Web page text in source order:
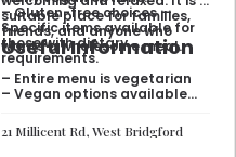
– Gluten-free choices —
Specific items available for
those with dietary
requirements.
suitable place for families,
friends, and anyone who
wants a wholesome meal.
Useful Information
– Entire menu is vegetarian
– Vegan options available
available
21 Millicent Rd, West Bridgford